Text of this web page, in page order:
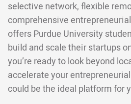
selective network, flexible
comprehensive
offers Purdue University
build and scale their startups
you’re ready to look beyond
accelerate your entrepreneurial
could be the ideal platform for